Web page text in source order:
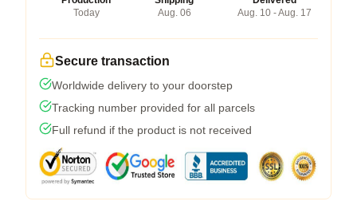
Today
Aug. 06
Aug. 10 - Aug. 17
Secure transaction
Worldwide delivery to your doorstep
Tracking number provided for all parcels
Full refund if the product is not received